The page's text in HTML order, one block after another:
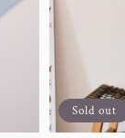
Sold out